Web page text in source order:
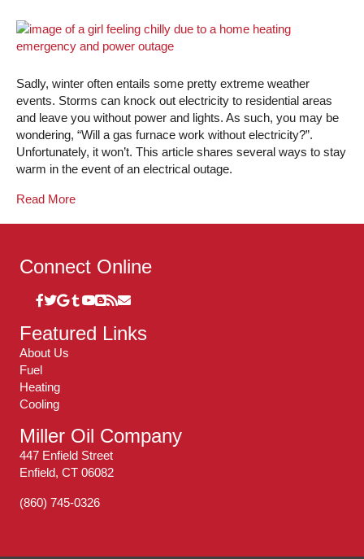
Sadly, winter often entails some pretty extreme weather
events. Storms can knock out electricity to residential areas
and leave you without power and lights. As such, you may be
wondering, “Will a gas furnace work without electricity?”.
Unfortunately, it won’t. This article shares several ways to stay
warm in the event of an electrical outage.
Read More
Connect Online
Featured Links
About Us
Fuel
Heating
Cooling
Miller Oil Company
447 Enfield Street
Enfield, CT 06082
(860) 745-0326